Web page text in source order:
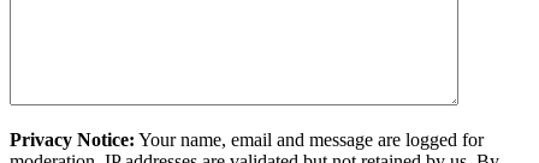
Privacy Notice: Your name, email and message are logged for